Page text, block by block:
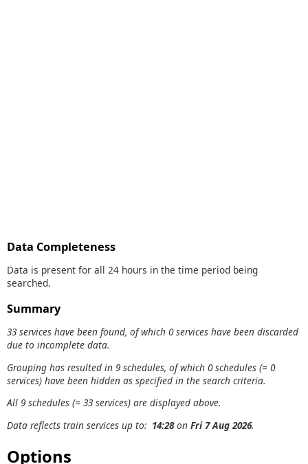
Data Completeness
Data is present for all 24 hours in the time period being
searched.
Summary
33 services have been found, of which 0 services have been discarded
due to incomplete data.
Grouping has resulted in 9 schedules, of which 0 schedules (= 0
services) have been hidden as specified in the search criteria.
All 9 schedules (= 33 services) are displayed above.
Data reflects train services up to: 14:28on Fri 7 Aug 2026.
Options